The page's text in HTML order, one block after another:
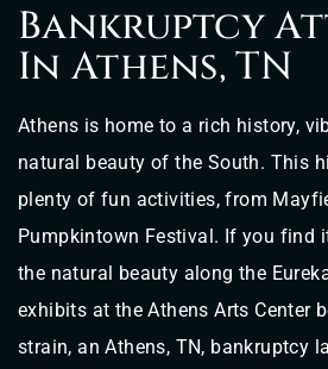
Bankruptcy
In Athens, TN
Athens is home to a rich history,
natural beauty of the South. This
plenty of fun activities, from
Pumpkintown Festival. If you find
the natural beauty along the
exhibits at the Athens Arts Center
strain, an Athens, TN, bankruptcy